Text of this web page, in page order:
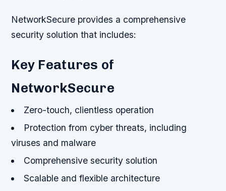
NetworkSecure provides a comprehensive
security solution that includes:
Key Features of
NetworkSecure
Zero-touch, clientless operation
Protection from cyber threats, including
viruses and malware
Comprehensive security solution
Scalable and flexible architecture